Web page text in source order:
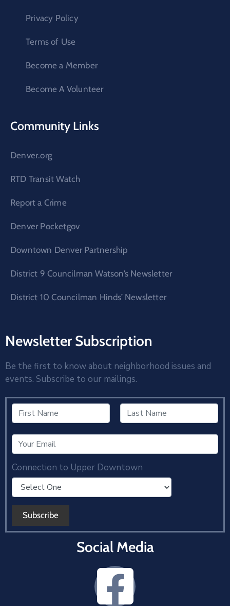
Privacy Policy
Terms of Use
Become a Member
Become A Volunteer
Community Links
Denver.org
RTD Transit Watch
Report a Crime
Denver Pocketgov
Downtown Denver Partnership
District 9 Councilman Watson’s Newsletter
District 10 Councilman Hinds’ Newsletter
Newsletter Subscription
Be the first to know about neighborhood issues and
events. Subscribe to our mailings.
Connection to Upper Downtown
Social Media